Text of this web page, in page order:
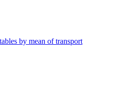
by mean of transport